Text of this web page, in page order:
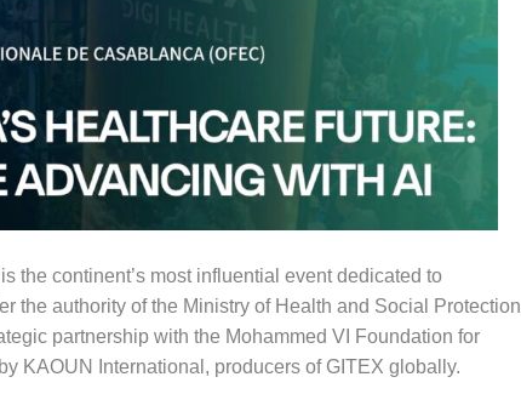
the continent’s most influential event dedicated to
the authority of the Ministry of Health and Social Protection
partnership with the Mohammed VI Foundation for
KAOUN International, producers of GITEX globally.